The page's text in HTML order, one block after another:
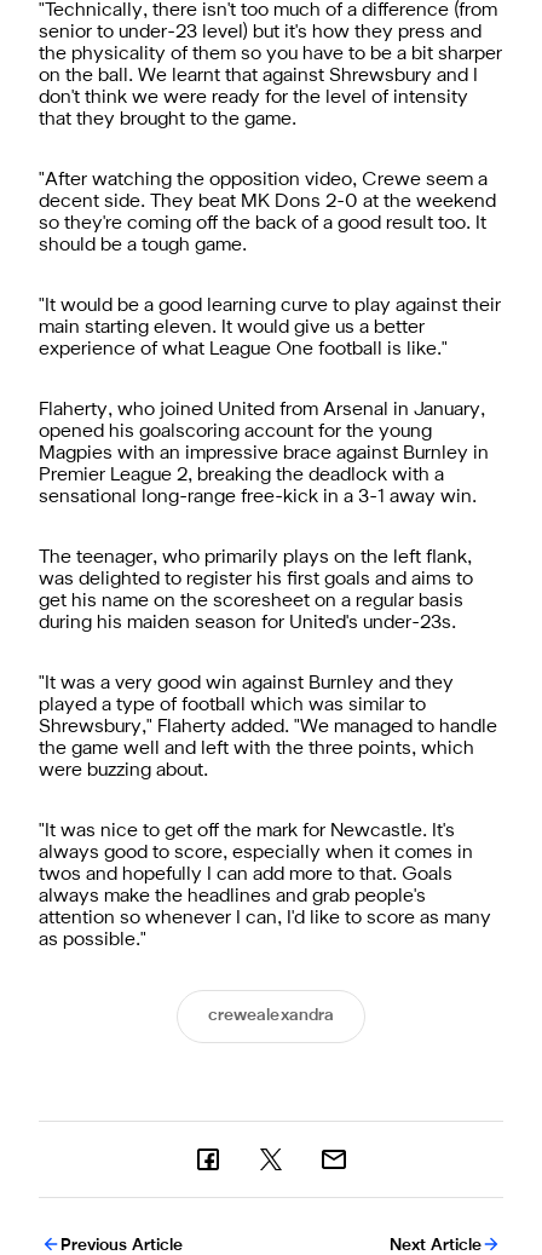
"Technically, there isn't too much of a difference (from
senior to under-23 level) but it's how they press and
the physicality of them so you have to be a bit sharper
on the ball. We learnt that against Shrewsbury and I
don't think we were ready for the level of intensity
that they brought to the game.
"After watching the opposition video, Crewe seem a
decent side. They beat MK Dons 2-0 at the weekend
so they're coming off the back of a good result too. It
should be a tough game.
"It would be a good learning curve to play against their
main starting eleven. It would give us a better
experience of what League One football is like."
Flaherty, who joined United from Arsenal in January,
opened his goalscoring account for the young
Magpies with an impressive brace against Burnley in
Premier League 2, breaking the deadlock with a
sensational long-range free-kick in a 3-1 away win.
The teenager, who primarily plays on the left flank,
was delighted to register his first goals and aims to
get his name on the scoresheet on a regular basis
during his maiden season for United's under-23s.
"It was a very good win against Burnley and they
played a type of football which was similar to
Shrewsbury," Flaherty added. "We managed to handle
the game well and left with the three points, which
were buzzing about.
"It was nice to get off the mark for Newcastle. It's
always good to score, especially when it comes in
twos and hopefully I can add more to that. Goals
always make the headlines and grab people's
attention so whenever I can, I'd like to score as many
as possible."
crewealexandra
Previous Article Next Article